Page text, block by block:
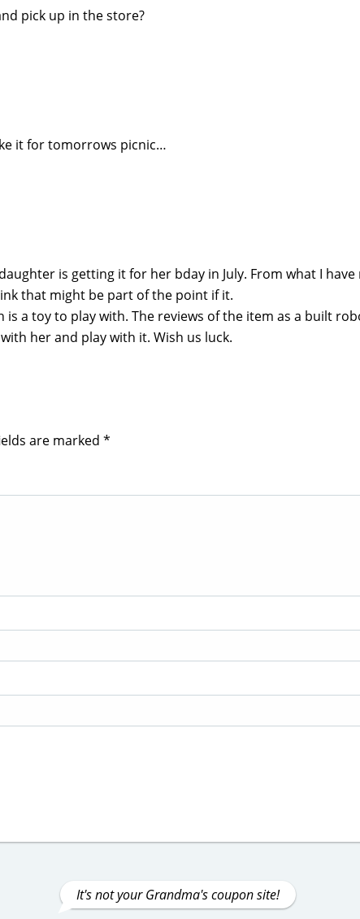
pick up in the store?
it for tomorrows picnic…
is getting it for her bday in July. From what I have
that might be part of the point if it.
a toy to play with. The reviews of the item as a built
her and play with it. Wish us luck.
are marked *
It's not your Grandma's coupon site!